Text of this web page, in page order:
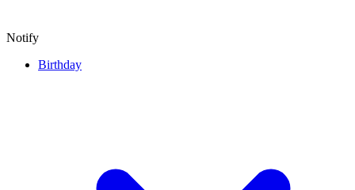
Notify
Birthday